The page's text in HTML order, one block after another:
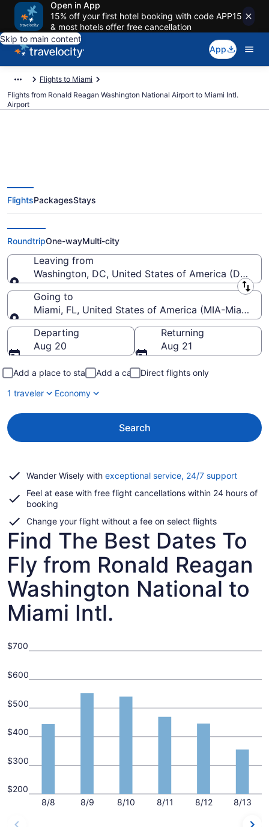
Open in App
15% off your first hotel booking with code APP15
& most hotels offer free cancellation
Skip to main content
App
Flights to Miami
Flights from Ronald Reagan Washington National Airport to Miami Intl.
Airport
$88 Cheap flights from Ronald
Reagan Washington National to
Miami Intl. (DCA to MIA)
FlightsPackagesStays
RoundtripOne-wayMulti-city
Leaving from
Washington, DC, United States of America (DCA-
Leaving from
Going to
Miami, FL, United States of America (MIA-Miami
Going to
Departing
Aug 20
Returning
Aug 21
Add a place to stay Add a car
Direct flights only
1 traveler
Economy
Search
Wander Wisely with exceptional service, 24/7 supportOpens
a
Feel at ease with free flight cancellations within 24 hours of
booking
Change your flight without a fee on select flights
Find The Best Dates To
Fly from Ronald Reagan
Washington National to
Miami Intl.
8/8 8/9 8/10 8/11 8/12 8/13
$200
$300
$400
$500
$600
$700